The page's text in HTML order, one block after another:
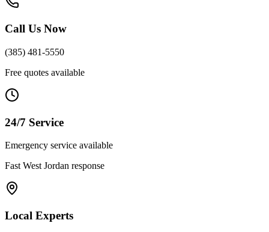
Call Us Now
(385) 481-5550
Free quotes available
24/7 Service
Emergency service available
Fast West Jordan response
Local Experts